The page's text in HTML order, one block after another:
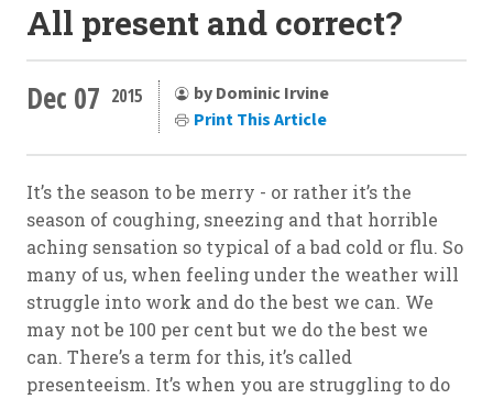
All present and correct?
Dec 07 2015
by Dominic Irvine
Print This Article
It’s the season to be merry - or rather it’s the
season of coughing, sneezing and that horrible
aching sensation so typical of a bad cold or flu. So
many of us, when feeling under the weather will
struggle into work and do the best we can. We
may not be 100 per cent but we do the best we
can. There’s a term for this, it’s called
presenteeism. It’s when you are struggling to do